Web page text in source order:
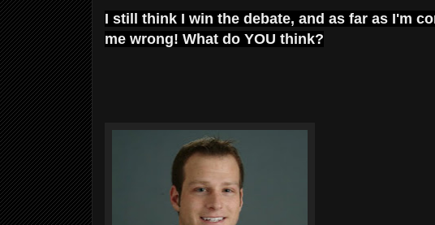
I still think I win the debate, and as far as I'm
me wrong! What do YOU think?